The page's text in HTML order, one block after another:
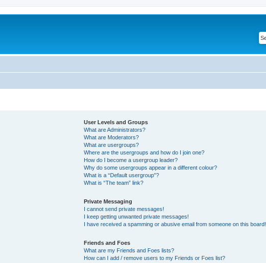
User Levels and Groups
What are Administrators?
What are Moderators?
What are usergroups?
Where are the usergroups and how do I join one?
How do I become a usergroup leader?
Why do some usergroups appear in a different colour?
What is a “Default usergroup”?
What is “The team” link?
Private Messaging
I cannot send private messages!
I keep getting unwanted private messages!
I have received a spamming or abusive email from someone on this board!
Friends and Foes
What are my Friends and Foes lists?
How can I add / remove users to my Friends or Foes list?